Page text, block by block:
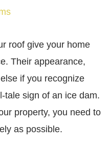
roof give your home
Their appearance,
if you recognize
tale sign of an ice dam.
property, you need to
as possible.